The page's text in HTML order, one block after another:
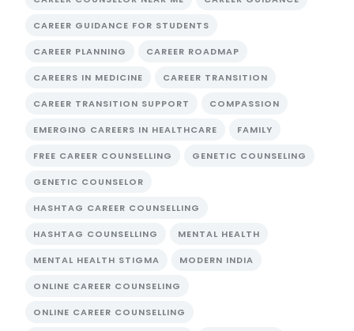
CAREER GUIDANCE FOR STUDENTS
CAREER PLANNING CAREER ROADMAP
CAREERS IN MEDICINE CAREER TRANSITION
CAREER TRANSITION SUPPORT COMPASSION
EMERGING CAREERS IN HEALTHCARE FAMILY
FREE CAREER COUNSELLING GENETIC COUNSELING
GENETIC COUNSELOR
HASHTAG CAREER COUNSELLING
HASHTAG COUNSELLING MENTAL HEALTH
MENTAL HEALTH STIGMA MODERN INDIA
ONLINE CAREER COUNSELING
ONLINE CAREER COUNSELLING